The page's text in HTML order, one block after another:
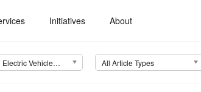
Initiatives About
World Electric Vehicle Journal (WEVJ) All Article Types